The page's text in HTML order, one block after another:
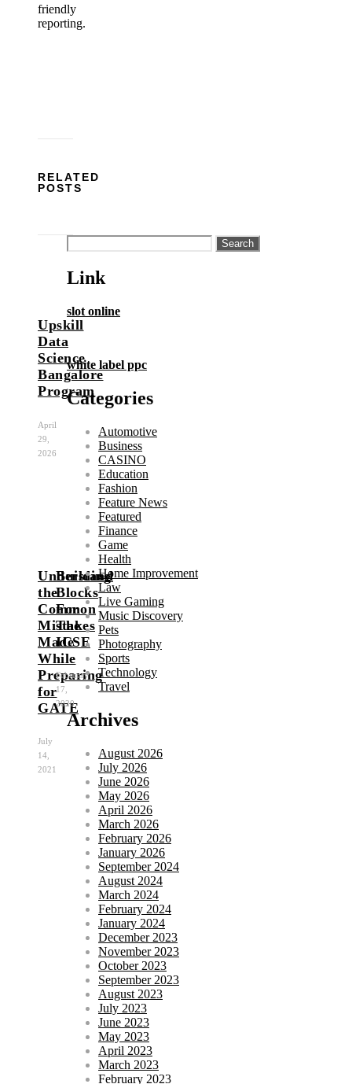
friendly
reporting.
RELATED
POSTS
Upskill
Data
Science
Bangalore
Program
April
29,
2026
Understand
the
Common
Mistakes
Made
While
Preparing
for
GATE
July
14,
2021
Building
Blocks
For
The
ICSE
February
17,
2020
Search
for:
Link
slot online
white label ppc
Categories
Automotive
Business
CASINO
Education
Fashion
Feature News
Featured
Finance
Game
Health
Home Improvement
Law
Live Gaming
Music Discovery
Pets
Photography
Sports
Technology
Travel
Archives
August 2026
July 2026
June 2026
May 2026
April 2026
March 2026
February 2026
January 2026
September 2024
August 2024
March 2024
February 2024
January 2024
December 2023
November 2023
October 2023
September 2023
August 2023
July 2023
June 2023
May 2023
April 2023
March 2023
February 2023